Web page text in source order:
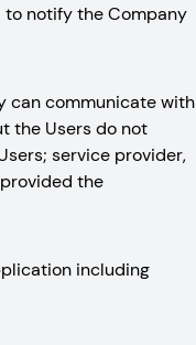
to notify the Company
can communicate with
the Users do not
service provider,
the
including